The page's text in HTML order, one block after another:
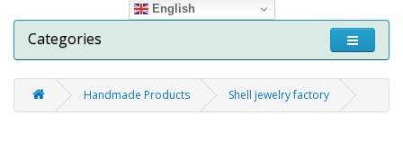
English
Categories
Handmade Products Shell jewelry factory